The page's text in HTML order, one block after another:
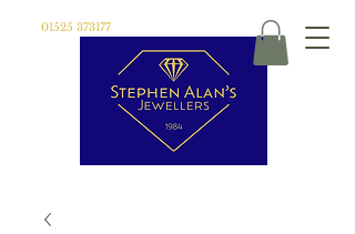
01525 373177